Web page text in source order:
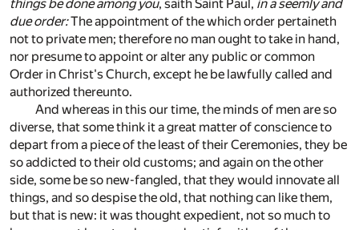
things be done among you, saith Saint Paul, in a seemly and
due order:The appointment of the which order pertaineth
not to private men; therefore no man ought to take in hand,
nor presume to appoint or alter any public or common
Order in Christ's Church, except he be lawfully called and
authorized thereunto.
And whereas in this our time, the minds of men are so
diverse, that some think it a great matter of conscience to
depart from a piece of the least of their Ceremonies, they be
so addicted to their old customs; and again on the other
side, some be so new-fangled, that they would innovate all
things, and so despise the old, that nothing can like them,
but that is new: it was thought expedient, not so much to